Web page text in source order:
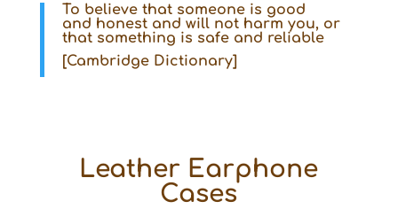
To believethat someone is good
and honestand will not harm you, or
that something is safe and reliable
[Cambridge Dictionary]
Leather Earphone
Cases